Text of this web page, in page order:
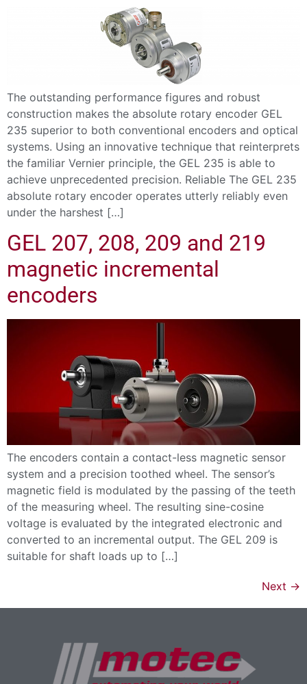
The outstanding performance figures and robust
construction makes the absolute rotary encoder GEL
235 superior to both conventional encoders and optical
systems. Using an innovative technique that reinterprets
the familiar Vernier principle, the GEL 235 is able to
achieve unprecedented precision. Reliable The GEL 235
absolute rotary encoder operates utterly reliably even
under the harshest […]
GEL 207, 208, 209 and 219
magnetic incremental
encoders
The encoders contain a contact-less magnetic sensor
system and a precision toothed wheel. The sensor’s
magnetic field is modulated by the passing of the teeth
of the measuring wheel. The resulting sine-cosine
voltage is evaluated by the integrated electronic and
converted to an incremental output. The GEL 209 is
suitable for shaft loads up to […]
Next →